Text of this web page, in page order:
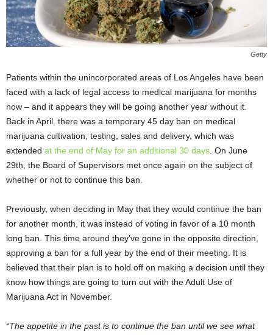
Getty
Patients within the unincorporated areas of Los Angeles have been
faced with a lack of legal access to medical marijuana for months
now – and it appears they will be going another year without it.
Back in April, there was a temporary 45 day ban on medical
marijuana cultivation, testing, sales and delivery, which was
extended at the end of May for an additional 30 days . On June
29th, the Board of Supervisors met once again on the subject of
whether or not to continue this ban.
Previously, when deciding in May that they would continue the ban
for another month, it was instead of voting in favor of a 10 month
long ban. This time around they’ve gone in the opposite direction,
approving a ban for a full year by the end of their meeting. It is
believed that their plan is to hold off on making a decision until they
know how things are going to turn out with the Adult Use of
Marijuana Act in November.
“The appetite in the past is to continue the ban until we see what